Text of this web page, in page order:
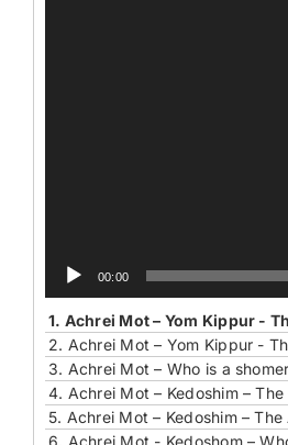
00:00
1. Achrei Mot – Yom Kippur -
2. Achrei Mot – Yom Kippur -
3. Achrei Mot – Who is a
4. Achrei Mot – Kedoshim –
5. Achrei Mot – Kedoshim –